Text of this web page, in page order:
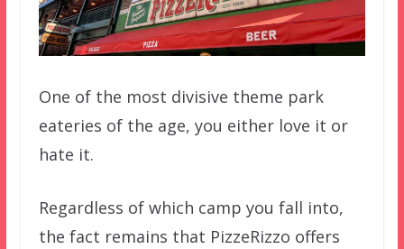
One of the most divisive theme park
eateries of the age, you either love it or
hate it.
Regardless of which camp you fall into,
the fact remains that PizzeRizzo offers